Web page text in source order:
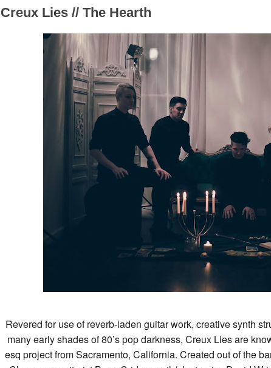
Creux Lies // The Hearth
Revered for use of reverb-laden guitar work, creative synth
many early shades of 80’s pop darkness, Creux Lies are
esq project from Sacramento, California. Created out of the